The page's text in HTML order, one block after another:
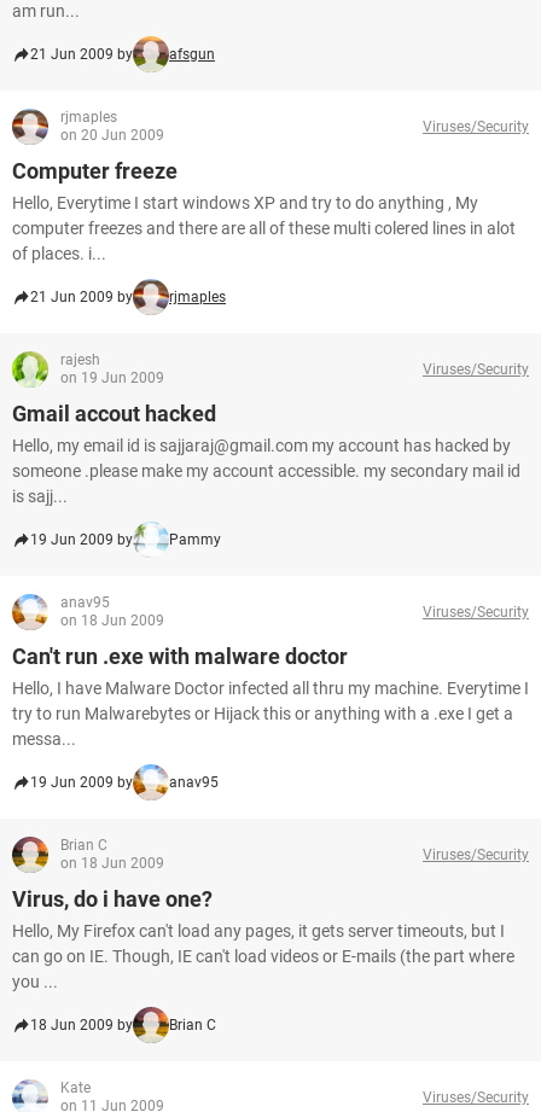
am run...
21 Jun 2009 by afsgun
rjmaples
on 20 Jun 2009
Viruses/Security
Computer freeze
Hello, Everytime I start windows XP and try to do anything , My
computer freezes and there are all of these multi colered lines in alot
of places. i...
21 Jun 2009 by rjmaples
rajesh
on 19 Jun 2009
Viruses/Security
Gmail accout hacked
Hello, my email id is sajjaraj@gmail.com my account has hacked by
someone .please make my account accessible. my secondary mail id
is sajj...
19 Jun 2009 by Pammy
anav95
on 18 Jun 2009
Viruses/Security
Can't run .exe with malware doctor
Hello, I have Malware Doctor infected all thru my machine. Everytime I
try to run Malwarebytes or Hijack this or anything with a .exe I get a
messa...
19 Jun 2009 by anav95
Brian C
on 18 Jun 2009
Viruses/Security
Virus, do i have one?
Hello, My Firefox can't load any pages, it gets server timeouts, but I
can go on IE. Though, IE can't load videos or E-mails (the part where
you ...
18 Jun 2009 by Brian C
Kate
on 11 Jun 2009
Viruses/Security